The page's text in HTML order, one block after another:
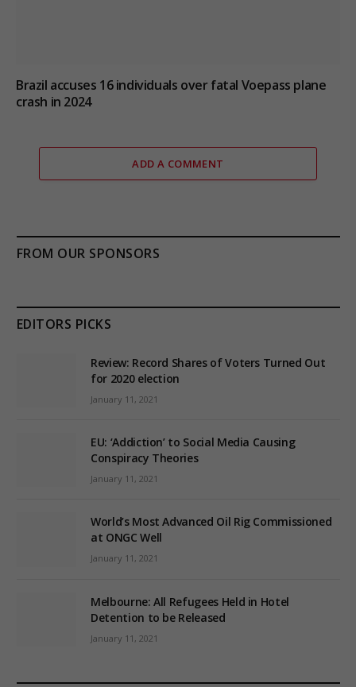
Brazil accuses 16 individuals over fatal Voepass plane
crash in 2024
ADD A COMMENT
FROM OUR SPONSORS
EDITORS PICKS
Review: Record Shares of Voters Turned Out
for 2020 election
January 11, 2021
EU: ‘Addiction’ to Social Media Causing
Conspiracy Theories
January 11, 2021
World’s Most Advanced Oil Rig Commissioned
at ONGC Well
January 11, 2021
Melbourne: All Refugees Held in Hotel
Detention to be Released
January 11, 2021